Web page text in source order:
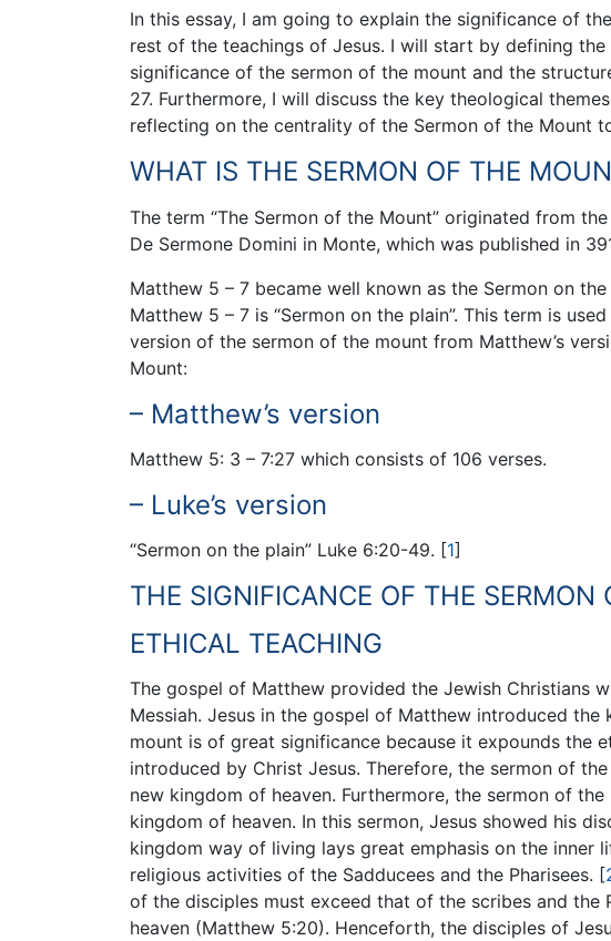
In this essay, I am going to explain the significance of
rest of the teachings of Jesus. I will start by defining
significance of the sermon of the mount and the
27. Furthermore, I will discuss the key theological
reflecting on the centrality of the Sermon of the Mount
WHAT IS THE SERMON OF THE
The term “The Sermon of the Mount” originated from
De Sermone Domini in Monte, which was published in
Matthew 5 – 7 became well known as the Sermon on
Matthew 5 – 7 is “Sermon on the plain”. This term is
version of the sermon of the mount from Matthew’s
Mount:
– Matthew’s version
Matthew 5: 3 – 7:27 which consists of 106 verses.
– Luke’s version
“Sermon on the plain” Luke 6:20-49. [1]
THE SIGNIFICANCE OF THE
ETHICAL TEACHING
The gospel of Matthew provided the Jewish Christians
Messiah. Jesus in the gospel of Matthew introduced
mount is of great significance because it expounds the
introduced by Christ Jesus. Therefore, the sermon of
new kingdom of heaven. Furthermore, the sermon of
kingdom of heaven. In this sermon, Jesus showed his
kingdom way of living lays great emphasis on the
religious activities of the Sadducees and the Pharisees. [
of the disciples must exceed that of the scribes and
heaven (Matthew 5:20). Henceforth, the disciples of